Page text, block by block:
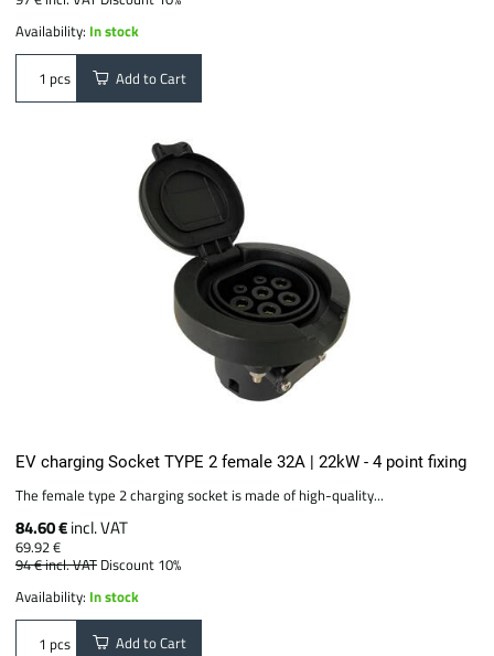
Availability: In stock
pcs Add to Cart
EV charging Socket TYPE 2 female 32A | 22kW - 4 point fixing
The female type 2 charging socket is made of high-quality...
84.60 €incl. VAT
69.92 €
94 €incl. VAT Discount 10%
Availability: In stock
pcs Add to Cart